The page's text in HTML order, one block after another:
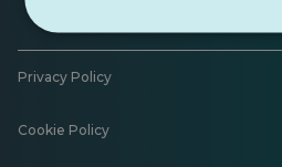
Privacy Policy
Cookie Policy